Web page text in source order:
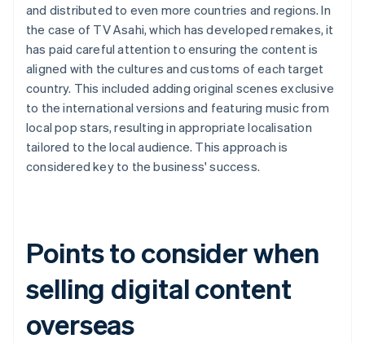
and distributed to even more countries and regions. In
the case of TV Asahi, which has developed remakes, it
has paid careful attention to ensuring the content is
aligned with the cultures and customs of each target
country. This included adding original scenes exclusive
to the international versions and featuring music from
local pop stars, resulting in appropriate localisation
tailored to the local audience. This approach is
considered key to the business' success.
Points to consider when
selling digital content
overseas